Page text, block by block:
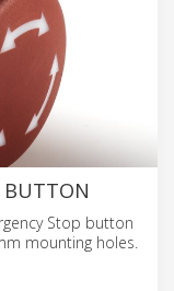
BUTTON
Stop button
mounting holes.